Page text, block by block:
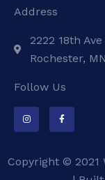
Address
2222 18th
Rochester, MN
Follow Us
I
n
t
r
a
F
a
e
o
k
Copyright © 2021